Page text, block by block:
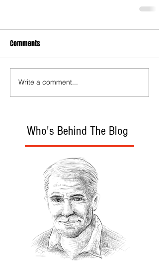
Who's Behind The Blog
Comments
Write a comment...